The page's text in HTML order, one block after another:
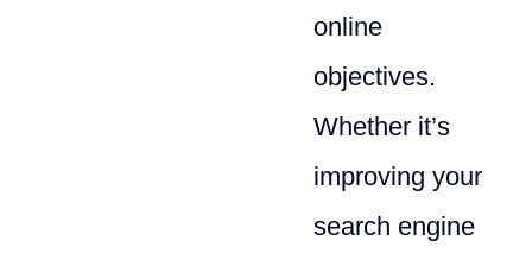
online
objectives.
Whether it’s
improving your
search engine